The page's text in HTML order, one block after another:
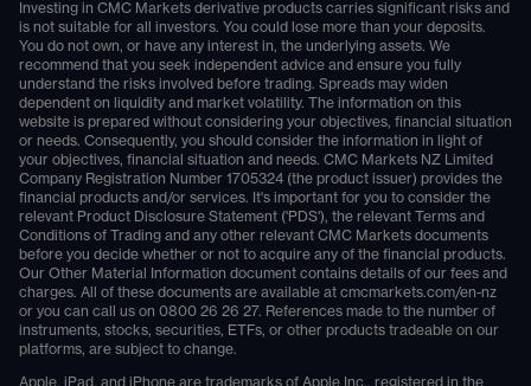
Investing in CMC Markets derivative products carries significant risks and
is not suitable for all investors. You could lose more than your deposits.
You do not own, or have any interest in, the underlying assets. We
recommend that you seek independent advice and ensure you fully
understand the risks involved before trading. Spreads may widen
dependent on liquidity and market volatility. The information on this
website is prepared without considering your objectives, financial situation
or needs. Consequently, you should consider the information in light of
your objectives, financial situation and needs. CMC Markets NZ Limited
Company Registration Number 1705324 (the product issuer) provides the
financial products and/or services. It's important for you to consider the
relevant Product Disclosure Statement ('PDS'), the relevant Terms and
Conditions of Trading and any other relevant CMC Markets documents
before you decide whether or not to acquire any of the financial products.
Our Other Material Information document contains details of our fees and
charges. All of these documents are available at cmcmarkets.com/en-nz
or you can call us on 0800 26 26 27. References made to the number of
instruments, stocks, securities, ETFs, or other products tradeable on our
platforms, are subject to change.
Apple, iPad, and iPhone are trademarks of Apple Inc., registered in the